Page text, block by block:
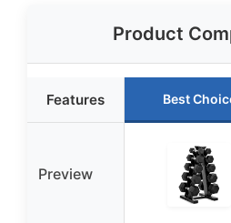
Product
Features Best
Preview